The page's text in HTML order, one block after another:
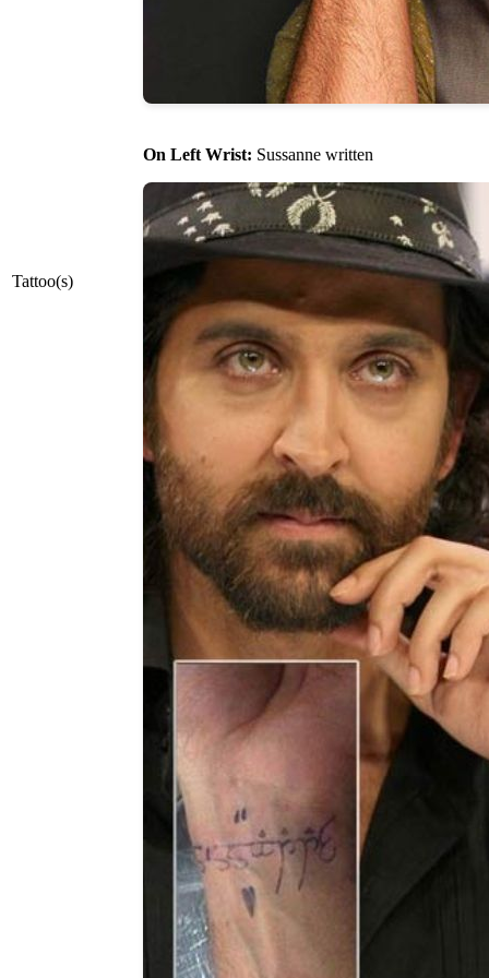
Tattoo(s)
On Left Wrist: Sussanne written